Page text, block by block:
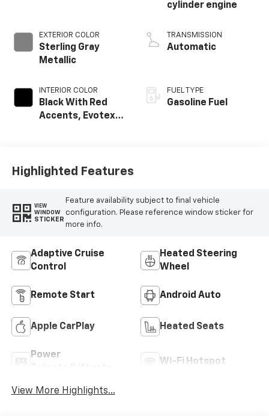
EXTERIOR COLOR
Sterling Gray
Metallic
INTERIOR COLOR
Black With Red
Accents, Evotex
cylinder engine
TRANSMISSION
Automatic
FUEL TYPE
Gasoline Fuel
Highlighted Features
VIEW
WINDOW
STICKER
Feature availability subject to final vehicle
configuration. Please reference window sticker for
more info.
Adaptive Cruise
Control
Heated Steering
Wheel
Remote Start Android Auto
Apple CarPlay Heated Seats
Power
Wi-Fi Hotspot
View More Highlights...